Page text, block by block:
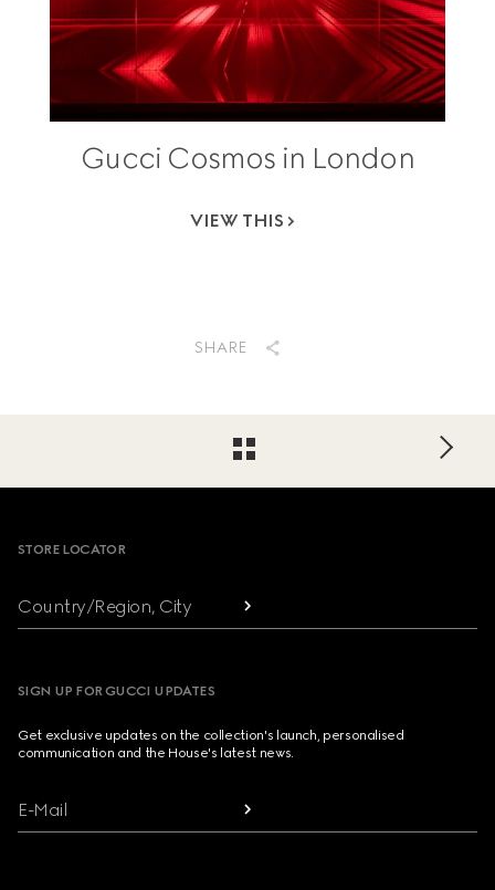
Gucci Cosmos in London
VIEW THIS
SHARE
Footer
STORE LOCATOR
Country/Region, City
SIGN UP FOR GUCCI UPDATES
Get exclusive updates on the collection's launch, personalised
communication and the House's latest news.
E-Mail